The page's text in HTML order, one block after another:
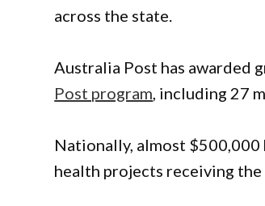
across the state.
Australia Post has awarded
Post program , including 27
Nationally, almost
health projects receiving